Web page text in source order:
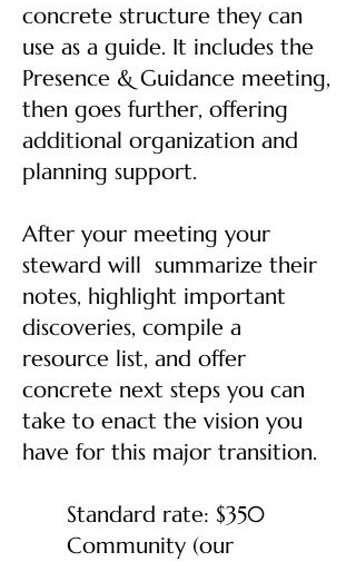
concrete structure they can
use as a guide. It includes the
Presence & Guidance meeting,
then goes further, offering
additional organization and
planning support.
After your meeting your
steward will summarize their
notes, highlight important
discoveries, compile a
resource list, and offer
concrete next steps you can
take to enact the vision you
have for this major transition.
Standard rate: $350
Community (our